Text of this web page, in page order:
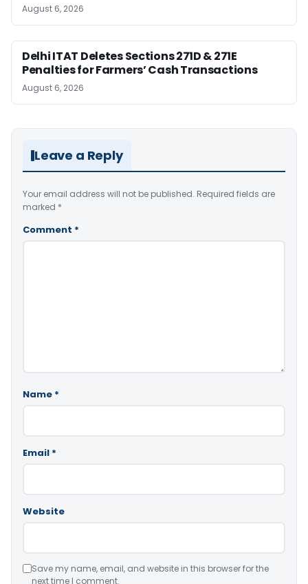
August 6, 2026
Delhi ITAT Deletes Sections 271D & 271E
Penalties for Farmers’ Cash Transactions
August 6, 2026
Leave a Reply
Your email address will not be published. Required fields are
marked *
Comment *
Name *
Email *
Website
Save my name, email, and website in this browser for the
next time I comment.